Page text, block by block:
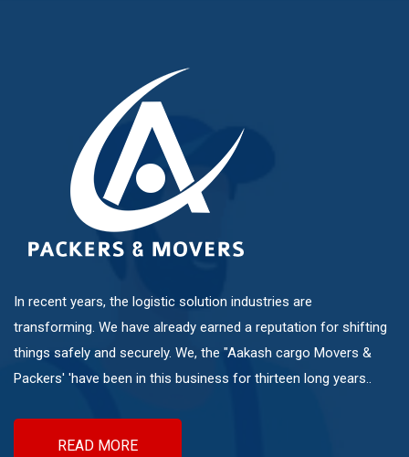
Magarpatta City
Moshi
Pashan
In recent years, the logistic solution industries are
transforming. We have already earned a reputation for shifting
things safely and securely. We, the "Aakash cargo Movers &
Packers' 'have been in this business for thirteen long years..
READ MORE